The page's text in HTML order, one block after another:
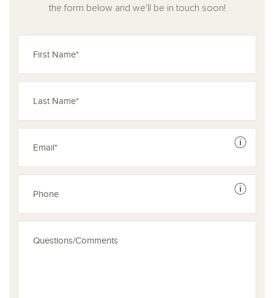
the form below and we'll be in touch soon!
See
See